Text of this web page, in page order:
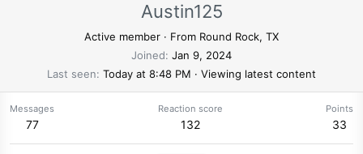
Austin125
Active member · From Round Rock, TX
Joined Jan 9, 2024
Last seen Today at 8:48 PM · Viewing latest content
Messages
77
Reaction score
132
Points
33